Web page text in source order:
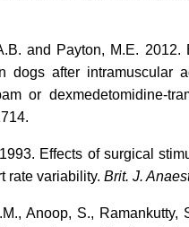
and Payton, M.E.
dogs after intramuscular
or dexmedetomidine-
Effects of surgical
rate variability. Brit. J.
Anoop, S.,